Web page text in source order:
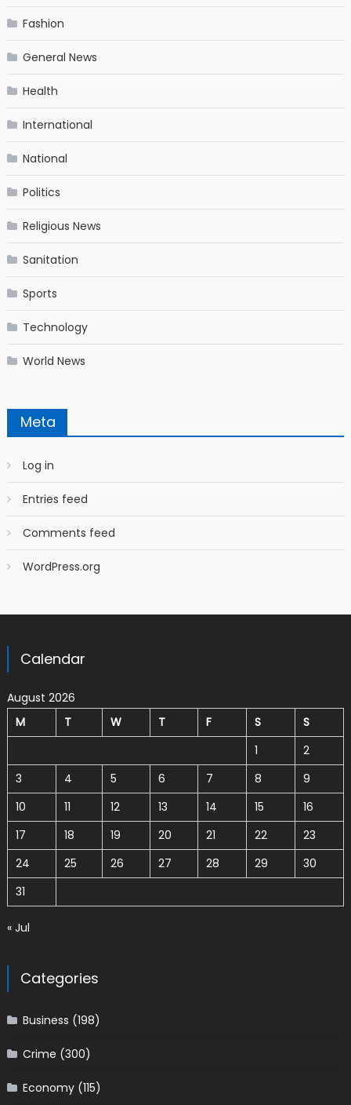
Fashion
General News
Health
International
National
Politics
Religious News
Sanitation
Sports
Technology
World News
Meta
Log in
Entries feed
Comments feed
WordPress.org
Calendar
August 2026
M
T W T F S
S
1
2
3
4 5 6 7 8
9
10
11 12 13 14 15
16
17
18 19 20 21 22
23
24
25 26 27 28 29
30
31
« Jul
Categories
Business (198)
Crime (300)
Economy(115)